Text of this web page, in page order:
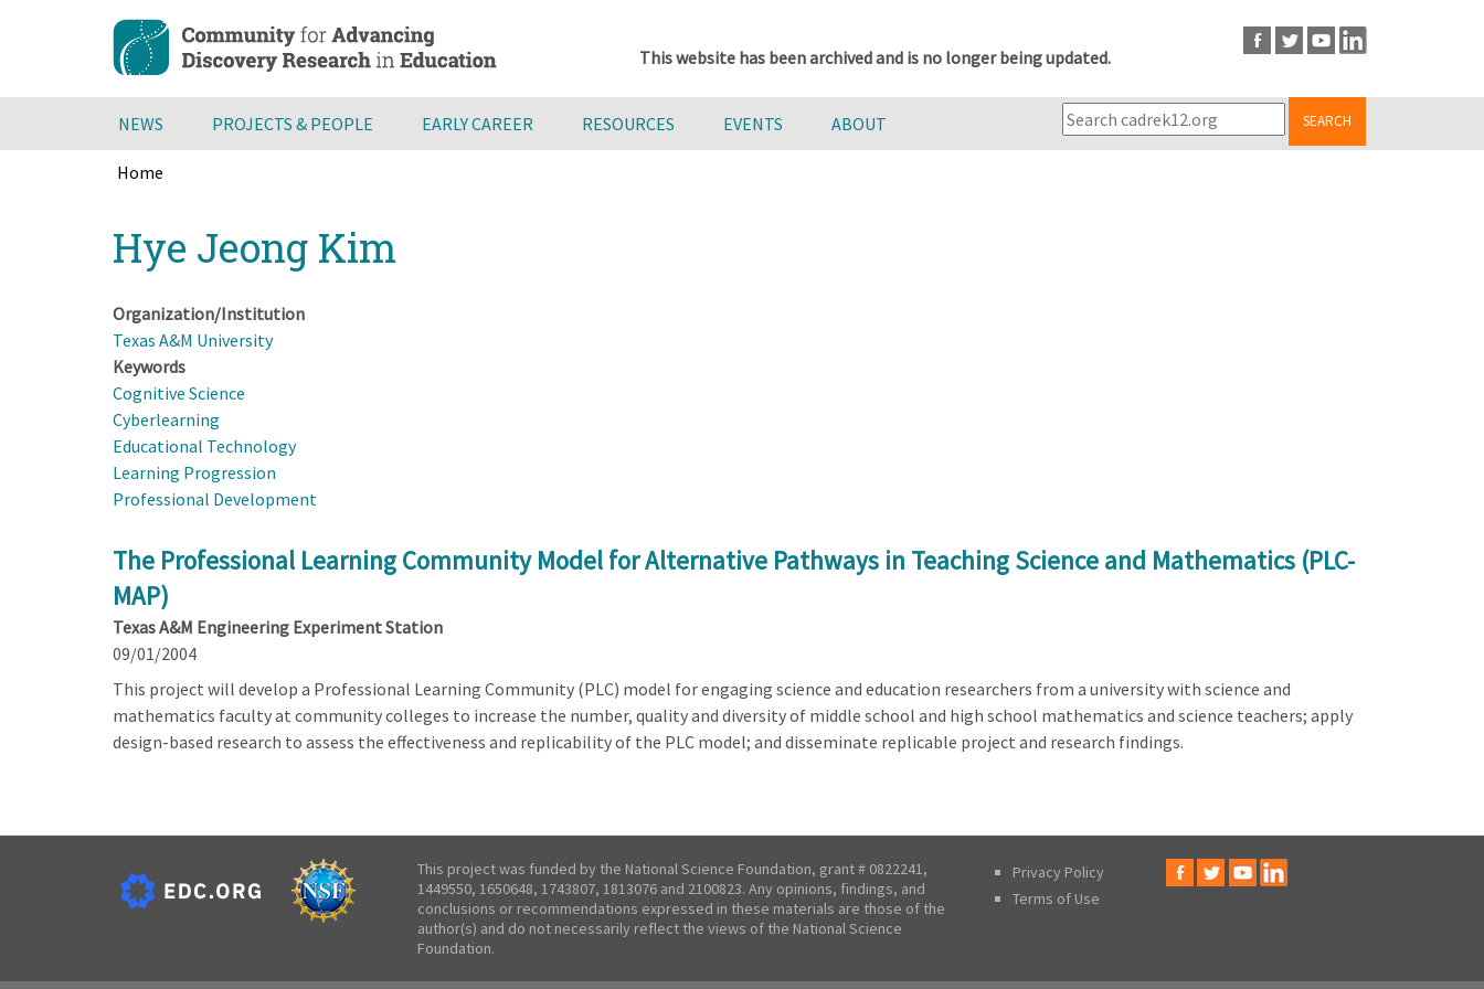
content
This website has been archived and is no longer being updated.
NEWS PROJECTS & PEOPLE EARLY CAREER RESOURCES EVENTS ABOUT SEARCH
Home
to
top
Hye Jeong Kim
Organization/Institution
Texas A&M University
Keywords
Cognitive Science
Cyberlearning
Educational Technology
Learning Progression
Professional Development
The Professional Learning Community Model for Alternative Pathways in Teaching Science and Mathematics (PLC-
MAP)
Texas A&M Engineering Experiment Station
09/01/2004
This project will develop a Professional Learning Community (PLC) model for engaging science and education researchers from a university with science and
mathematics faculty at community colleges to increase the number, quality and diversity of middle school and high school mathematics and science teachers; apply
design-based research to assess the effectiveness and replicability of the PLC model; and disseminate replicable project and research findings.
This project was funded by the National Science Foundation, grant # 0822241,
1449550, 1650648, 1743807, 1813076 and 2100823. Any opinions, findings, and
conclusions or recommendations expressed in these materials are those of the
author(s) and do not necessarily reflect the views of the National Science
Foundation.
Privacy Policy
Terms of Use